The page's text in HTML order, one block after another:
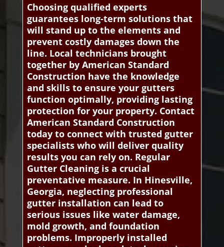
Choosing qualified experts
guarantees long-term solutions that
will stand up to the elements and
prevent costly damages down the
line. Local technicians brought
together by American Standard
Construction have the knowledge
and skills to ensure your gutters
function optimally, providing lasting
protection for your property. Contact
American Standard Construction
today to connect with trusted gutter
specialists who will deliver quality
results you can rely on. Regular
Gutter Cleaning is a crucial
preventative measure. In Hinesville,
Georgia, neglecting professional
gutter installation can lead to
serious issues like water damage,
mold growth, and foundation
problems. Improperly installed